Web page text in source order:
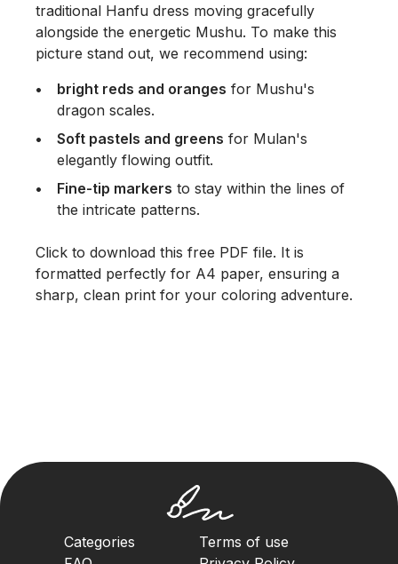
traditional Hanfu dress moving gracefully
alongside the energetic Mushu. To make this
picture stand out, we recommend using:
bright reds and oranges for Mushu's
dragon scales.
Soft pastels and greens for Mulan's
elegantly flowing outfit.
Fine-tip markers to stay within the lines of
the intricate patterns.
Click to download this free PDF file. It is
formatted perfectly for A4 paper, ensuring a
sharp, clean print for your coloring adventure.
Categories
Terms of use